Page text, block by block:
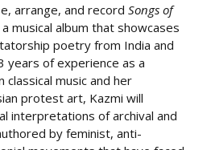
arrange, and record Songs of
a musical album that showcases
poetry from India and
years of experience as a
classical music and her
protest art, Kazmi will
interpretations of archival and
by feminist, anti-